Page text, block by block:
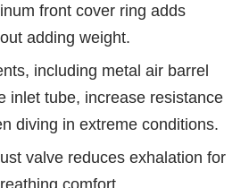
front cover ring adds
adding weight.
including metal air barrel
inlet tube, increase resistance
diving in extreme conditions.
valve reduces exhalation for